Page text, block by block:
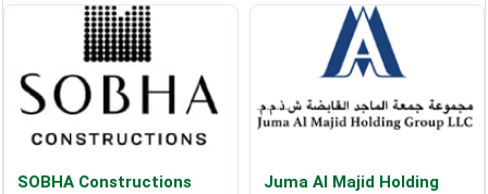
SOBHA Constructions
Juma Al Majid Holding